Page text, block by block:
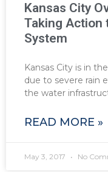
Kansas City
Taking Action
System
Kansas City is in
due to severe rain
the water
READ MORE »
May 3, 2017 No